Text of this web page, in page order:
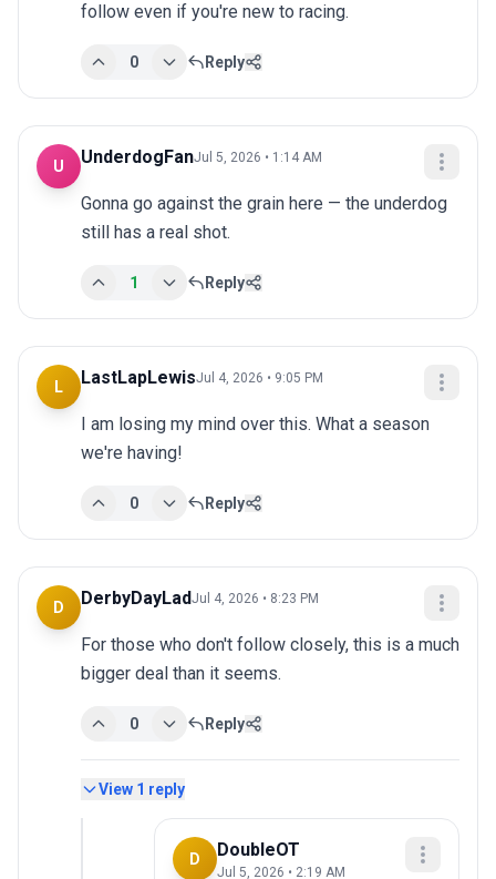
follow even if you're new to racing.
0 Reply
U UnderdogFanJul 5, 2026 • 1:14 AM
Gonna go against the grain here — the underdog
still has a real shot.
1 Reply
L LastLapLewisJul 4, 2026 • 9:05 PM
I am losing my mind over this. What a season
we're having!
0 Reply
D DerbyDayLadJul 4, 2026 • 8:23 PM
For those who don't follow closely, this is a much
bigger deal than it seems.
0 Reply
View 1 reply
D DoubleOT
Jul 5, 2026 • 2:19 AM